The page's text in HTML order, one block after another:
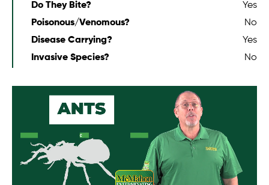
Do They Bite?
Yes
Poisonous/Venomous?
No
Disease Carrying?
Yes
Invasive Species?
No